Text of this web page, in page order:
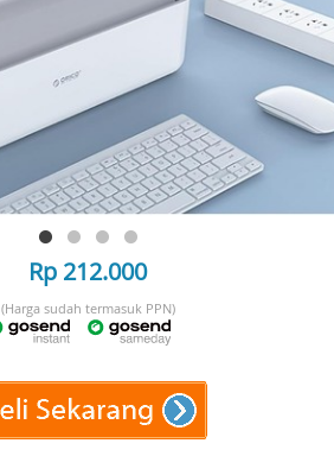
Rp 212.000
(Harga sudah termasuk PPN)